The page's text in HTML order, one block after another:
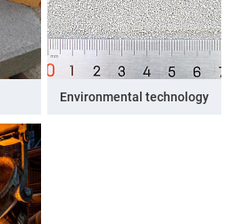
Environmental technology